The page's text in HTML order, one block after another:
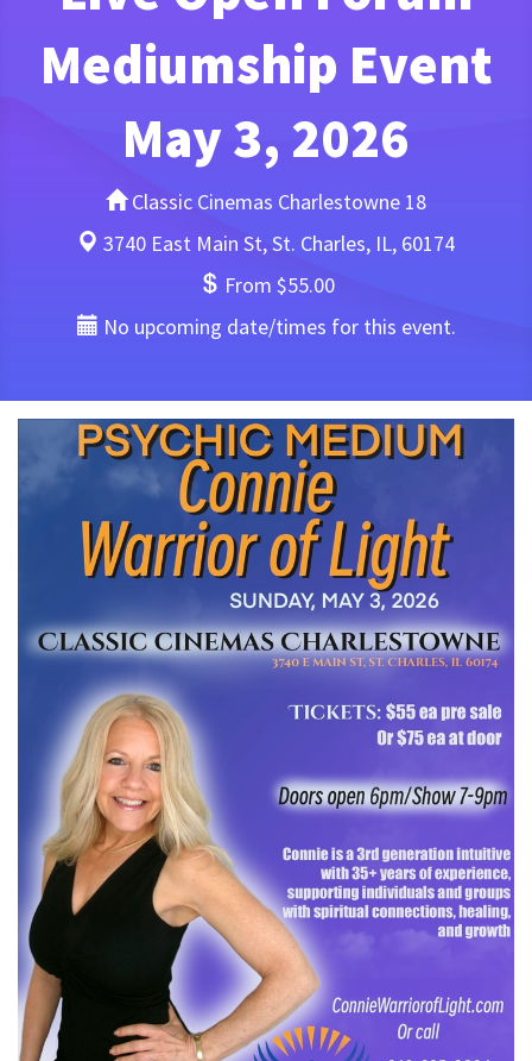
Mediumship Event
May 3, 2026
Classic Cinemas Charlestowne 18
3740 East Main St, St. Charles, IL, 60174
From $55.00
No upcoming date/times for this event.